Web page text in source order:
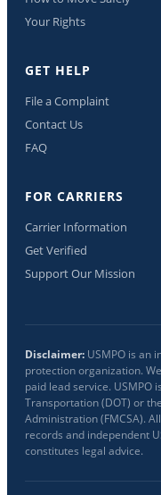
Your Rights
GET HELP
File a Complaint
Contact Us
FAQ
FOR CARRIERS
Carrier Information
Get Verified
Support Our Mission
Disclaimer: USMPO is an
protection organization.
paid lead service. USMPO
Transportation (DOT) or
Administration (FMCSA).
records and independent
constitutes legal advice.